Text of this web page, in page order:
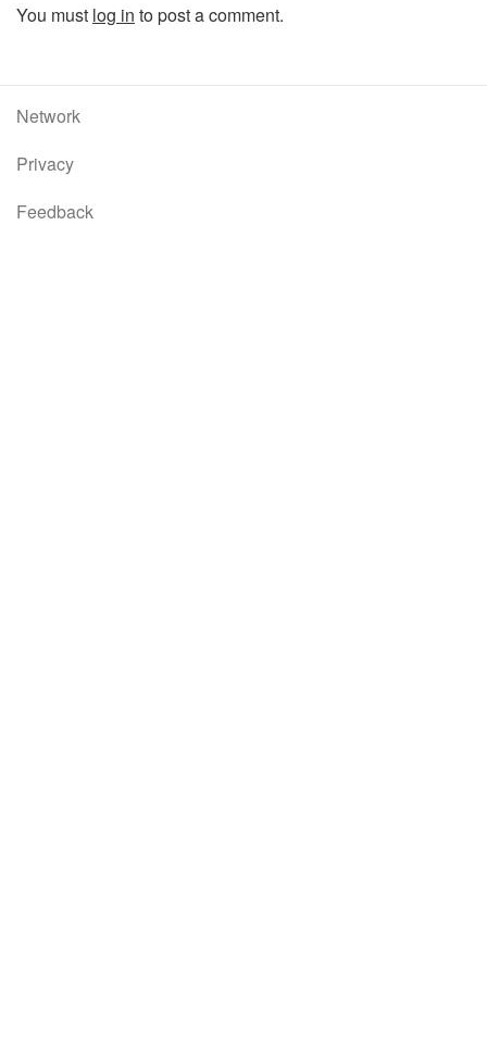
You must log in to post a comment.
Network
Privacy
Feedback